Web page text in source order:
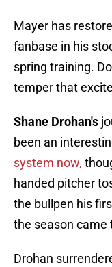
Mayer has
fanbase in his
spring training.
temper that
Shane Drohan's
been an
system now,
handed pitcher
the bullpen his
the season came
Drohan